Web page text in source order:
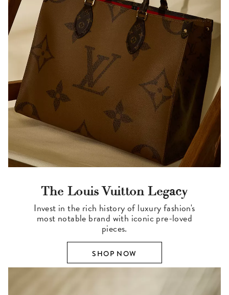
The Louis Vuitton Legacy
Invest in the rich history of luxury fashion's
most notable brand with iconic pre-loved
pieces.
SHOP NOW